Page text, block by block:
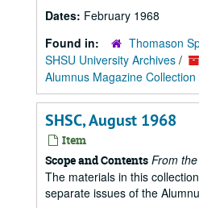
Dates: February 1968
Found in:
Thomason
SHSU University Archives /
Alumnus Magazine Collection
SHSC, August 1968
Item
Scope and Contents From
The materials in this
separate issues of the